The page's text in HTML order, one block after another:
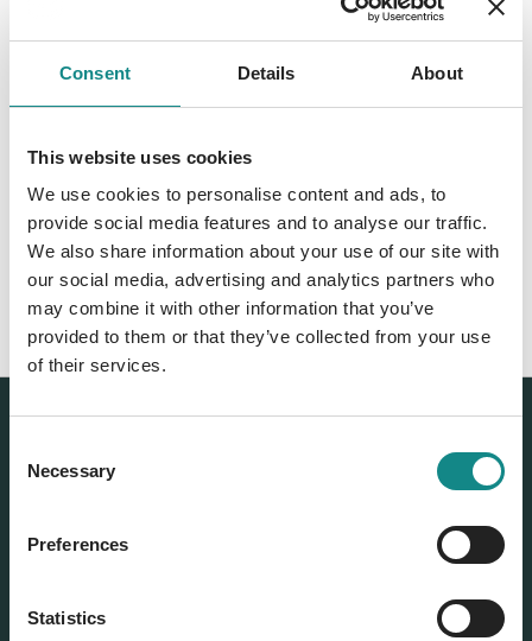
Consent Details About
This website uses cookies
We use cookies to personalise content and ads, to
provide social media features and to analyse our traffic.
We also share information about your use of our site with
our social media, advertising and analytics partners who
may combine it with other information that you’ve
provided to them or that they’ve collected from your use
of their services.
Selection
Necessary
Preferences
Statistics
years. Her expertise lies mainly in European
medicine, Kneipp therapies, Chinese
medicine, Ayurveda, homeopathy and
relaxation techniques as well as breathing
her husband and three children.
Franziska Rubin's Website
Our authors